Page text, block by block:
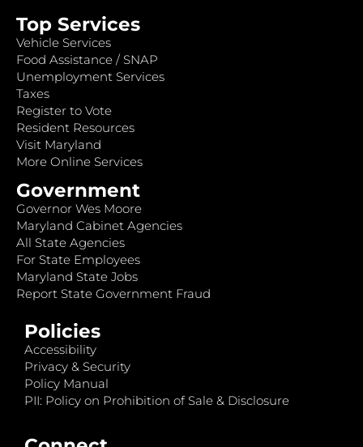
Top Services
Vehicle Services
Food Assistance / SNAP
Unemployment Services
Taxes
Register to Vote
Resident Resources
Visit Maryland
More Online Services
Government
Governor Wes Moore
Maryland Cabinet Agencies
All State Agencies
For State Employees
Maryland State Jobs
Report State Government Fraud
Policies
Accessibility
Privacy & Security
Policy Manual
PII: Policy on Prohibition of Sale & Disclosure